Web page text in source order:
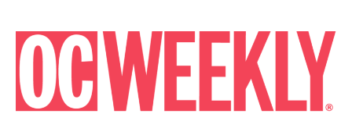
content